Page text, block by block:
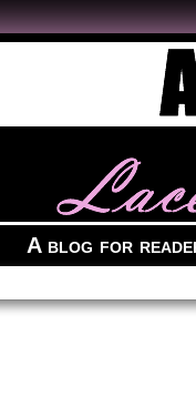
A blog for